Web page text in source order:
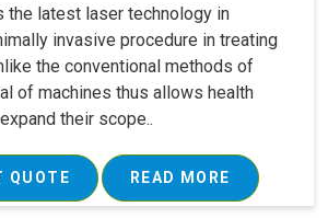
the latest laser technology in
invasive procedure in treating
the conventional methods of
of machines thus allows health
their scope..
QUOTE READ MORE